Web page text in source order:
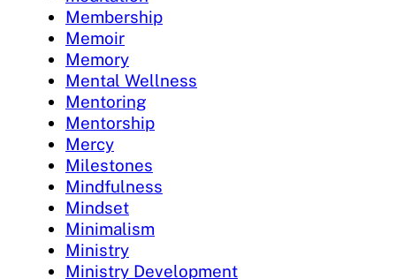
Membership
Memoir
Memory
Mental Wellness
Mentoring
Mentorship
Mercy
Milestones
Mindfulness
Mindset
Minimalism
Ministry
Ministry Development